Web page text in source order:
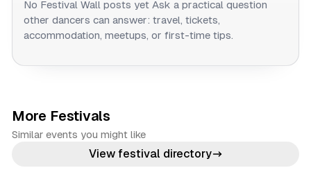
No Festival Wall posts yet Ask a practical question
other dancers can answer: travel, tickets,
accommodation, meetups, or first-time tips.
More Festivals
Similar events you might like
View festival directory